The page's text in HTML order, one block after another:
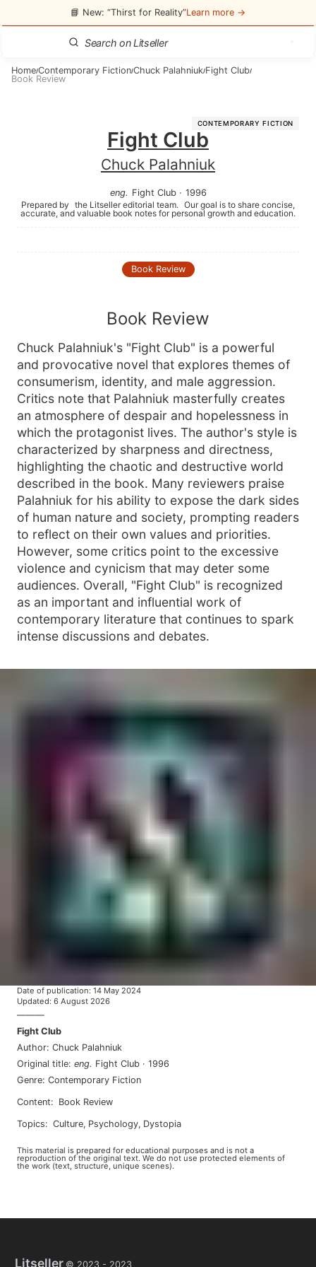
📘 New: “Thirst for Reality”Learn more →
Home/Contemporary Fiction/Chuck Palahniuk/Fight Club/
Book Review
CONTEMPORARY FICTION
Fight Club
Chuck Palahniuk
eng. Fight Club· 1996
Prepared by the Litseller editorial team. Our goal is to share concise,
accurate, and valuable book notes for personal growth and education.
Book Review
Book Review
Chuck Palahniuk's "Fight Club" is a powerful
and provocative novel that explores themes of
consumerism, identity, and male aggression.
Critics note that Palahniuk masterfully creates
an atmosphere of despair and hopelessness in
which the protagonist lives. The author's style is
characterized by sharpness and directness,
highlighting the chaotic and destructive world
described in the book. Many reviewers praise
Palahniuk for his ability to expose the dark sides
of human nature and society, prompting readers
to reflect on their own values and priorities.
However, some critics point to the excessive
violence and cynicism that may deter some
audiences. Overall, "Fight Club" is recognized
as an important and influential work of
contemporary literature that continues to spark
intense discussions and debates.
Date of publication: 14 May 2024
Updated: 6 August 2026
———
Fight Club
Author: Chuck Palahniuk
Original title: eng. Fight Club · 1996
Genre: Contemporary Fiction
Content: Book Review
Topics: culture, psychology, dystopia
This material is prepared for educational purposes and is not a
reproduction of the original text. We do not use protected elements of
the work (text, structure, unique scenes).
Litseller © 2023 - 2023